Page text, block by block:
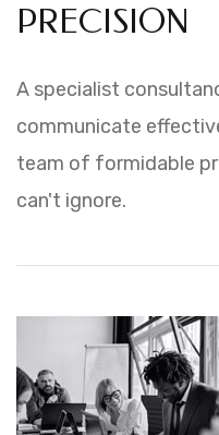
PRECISION
A specialist
communicate
team of formidable
can't ignore.